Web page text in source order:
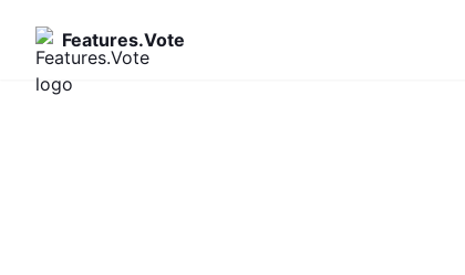
Features.Vote